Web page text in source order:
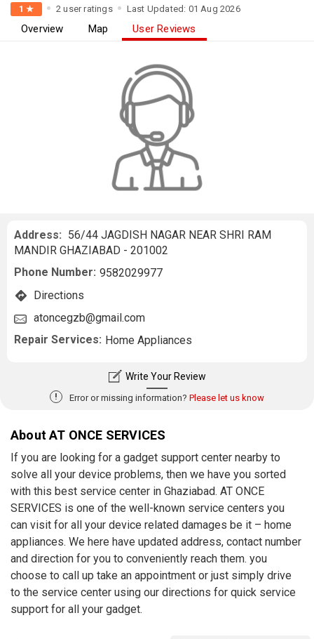
1 ★ 2 user ratings Last Updated: 01 Aug 2026
Overview Map User Reviews
Address: 56/44 JAGDISH NAGAR NEAR SHRI RAM
MANDIR GHAZIABAD - 201002
Phone Number: 9582029977
Directions
atoncegzb@gmail.com
Repair Services: Home Appliances
Write Your Review
! Error or missing information? Please let us know
About AT ONCE SERVICES
If you are looking for a gadget support center nearby to
solve all your device problems, then we have you sorted
with this best service center in Ghaziabad. AT ONCE
SERVICES is one of the well-known service centers you
can visit for all your device related damages be it – home
appliances. We here have updated address, contact number
and direction for you to conveniently reach them. you
choose to call up take an appointment or just simply drive
to the service center using our directions for quick service
support for all your gadget.